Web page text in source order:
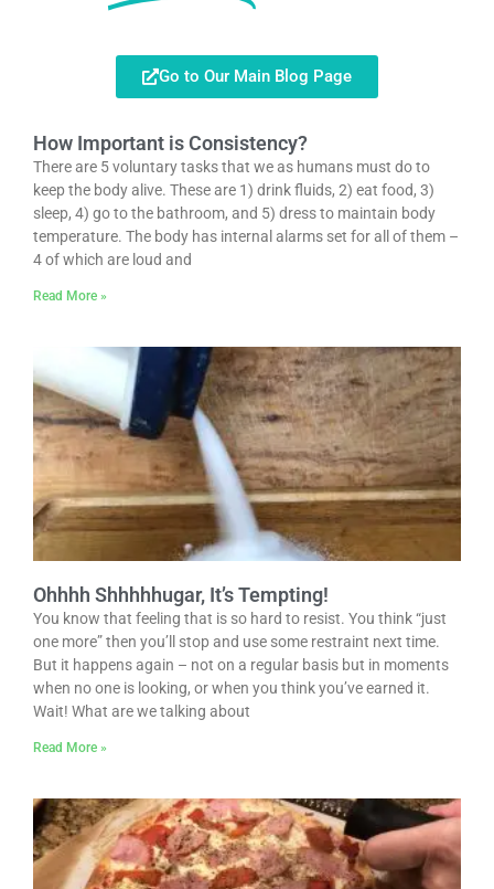
Go to Our Main Blog Page
How Important is Consistency?
There are 5 voluntary tasks that we as humans must do to
keep the body alive. These are 1) drink fluids, 2) eat food, 3)
sleep, 4) go to the bathroom, and 5) dress to maintain body
temperature. The body has internal alarms set for all of them –
4 of which are loud and
Read More »
Ohhhh Shhhhhugar, It’s Tempting!
You know that feeling that is so hard to resist. You think “just
one more” then you’ll stop and use some restraint next time.
But it happens again – not on a regular basis but in moments
when no one is looking, or when you think you’ve earned it.
Wait! What are we talking about
Read More »